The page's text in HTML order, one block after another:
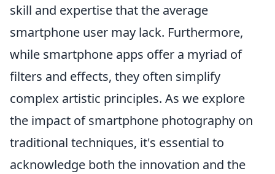
skill and expertise that the average
smartphone user may lack. Furthermore,
while smartphone apps offer a myriad of
filters and effects, they often simplify
complex artistic principles. As we explore
the impact of smartphone photography on
traditional techniques, it's essential to
acknowledge both the innovation and the